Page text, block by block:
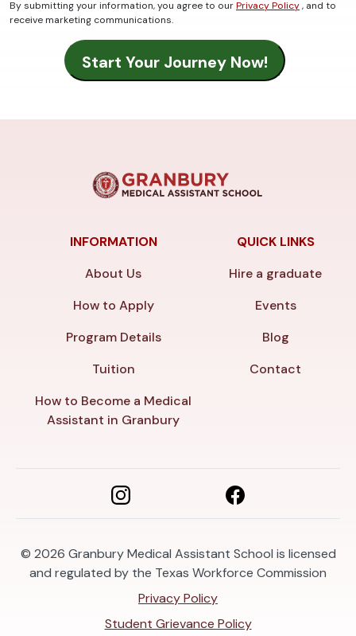
By submitting your information, you agree to ourPrivacy Policy, and to
receive marketing communications.
INFORMATION
About Us
How to Apply
Program Details
Tuition
How to Become a Medical
Assistant in Granbury
QUICK LINKS
Hire a graduate
Events
Blog
Contact
© 2026 Granbury Medical Assistant School is licensed
and regulated by the Texas Workforce Commission
Privacy Policy
Student Grievance Policy